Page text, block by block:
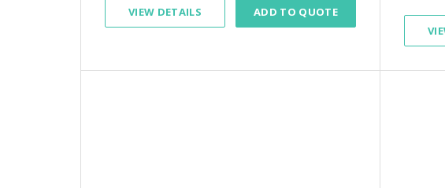
VIEW DETAILS ADD TO QUOTE